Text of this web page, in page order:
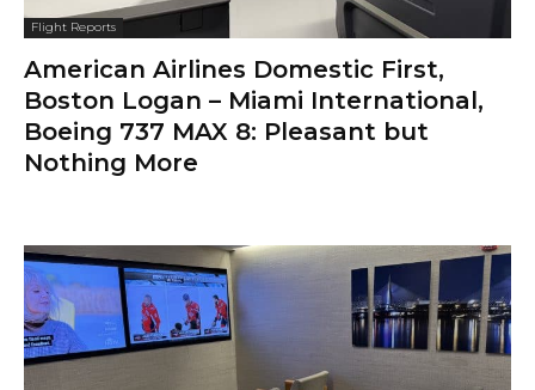
Flight Reports
American Airlines Domestic First,
Boston Logan – Miami International,
Boeing 737 MAX 8: Pleasant but
Nothing More